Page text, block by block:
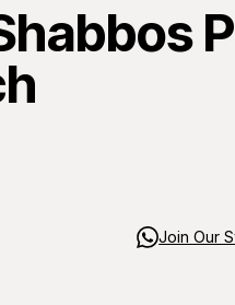
Join Our